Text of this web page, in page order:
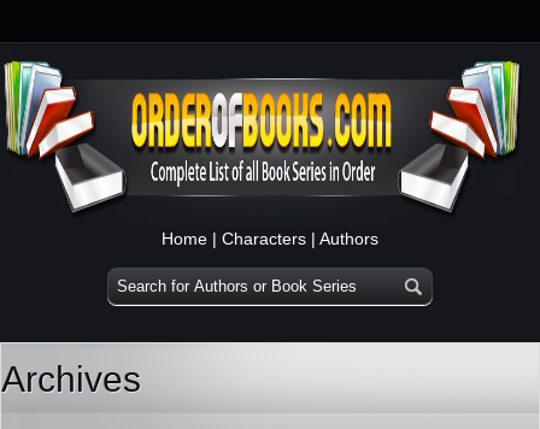
Home | Characters | Authors
Archives